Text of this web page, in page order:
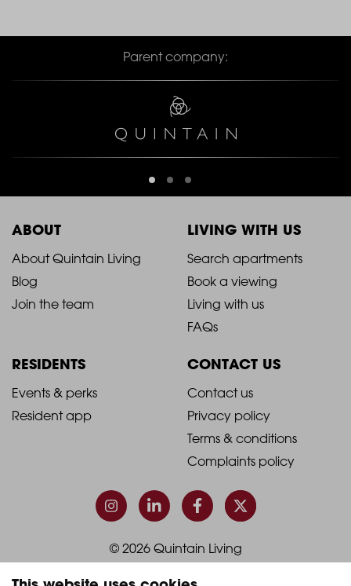
Parent company:
ABOUT
2021
-
Column
1
About Quintain Living
Blog
Join the team
LIVING WITH US
2021
-
Footer
Column
2
Search apartments
Book a viewing
Living with us
FAQs
RESIDENTS
2021
Column
Events & perks
Resident app
CONTACT US
2021
-
Footer
Column
4
Contact us
Privacy policy
Terms & conditions
Complaints policy
© 2026 Quintain Living